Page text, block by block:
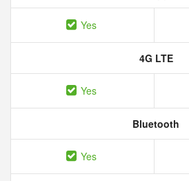
Yes
4G LTE
Yes
Bluetooth
Yes